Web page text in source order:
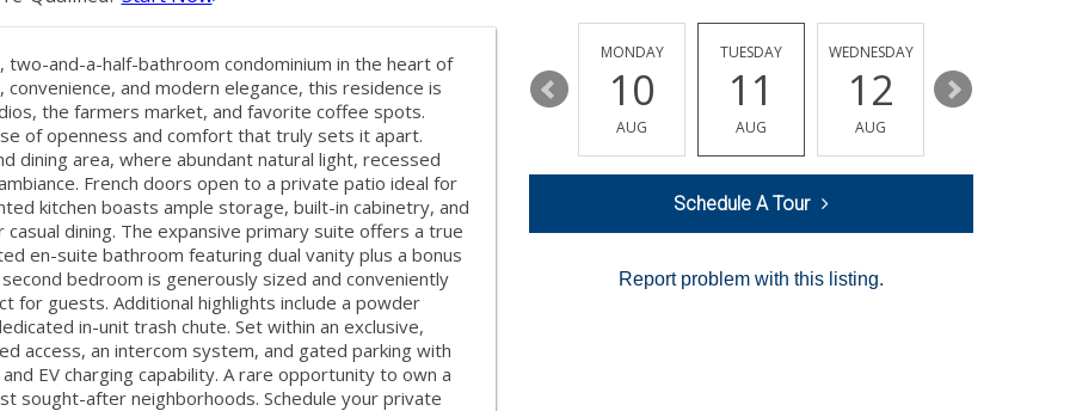
and-a-half-bathroom condominium in the heart of
and modern elegance, this residence is
the farmers market, and favorite coffee spots.
of openness and comfort that truly sets it apart.
dining area, where abundant natural light, recessed
French doors open to a private patio ideal for
kitchen boasts ample storage, built-in cabinetry, and
dining. The expansive primary suite offers a true
en-suite bathroom featuring dual vanity plus a bonus
bedroom is generously sized and conveniently
for guests. Additional highlights include a powder
in-unit trash chute. Set within an exclusive,
access, an intercom system, and gated parking with
EV charging capability. A rare opportunity to own a
sought-after neighborhoods. Schedule your private
14
AUG
15
AUG
16
MONDAY
10
AUG
TUESDAY
11
AUG
WEDNESDAY
12
AUG
13
Schedule A Tour
Report problem with this listing.